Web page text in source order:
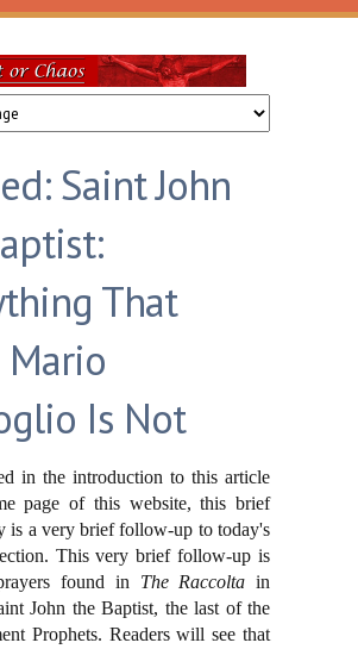
Saint John
That
Mario
Is Not
in the introduction to this article
page of this website, this brief
is a very brief follow-up to today's
This very brief follow-up is
found in The Raccolta in
John the Baptist, the last of the
Prophets. Readers will see that